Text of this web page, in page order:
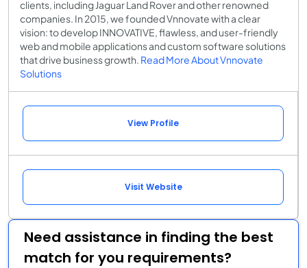
clients, including Jaguar Land Rover and other renowned
companies. In 2015, we founded Vnnovate with a clear
vision: to develop INNOVATIVE, flawless, and user-friendly
web and mobile applications and custom software solutions
that drive business growth. Read More About Vnnovate
Solutions
View Profile
Visit Website
Need assistance in finding the best
match for you requirements?